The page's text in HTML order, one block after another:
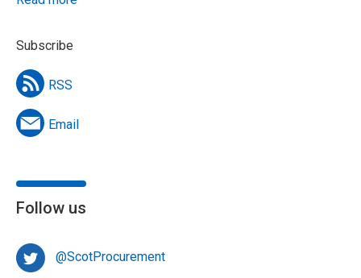
Subscribe
RSS
Email
Follow us
@ScotProcurement